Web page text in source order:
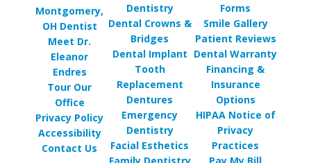
Montgomery,
OH Dentist
Meet Dr.
Eleanor
Endres
Tour Our
Office
Privacy Policy
Accessibility
Contact Us
Dentistry
Dental Crowns &
Bridges
Dental Implant
Tooth
Replacement
Dentures
Emergency
Dentistry
Facial Esthetics
Forms
Smile Gallery
Patient Reviews
Dental Warranty
Financing &
Insurance
Options
HIPAA Notice of
Privacy
Practices